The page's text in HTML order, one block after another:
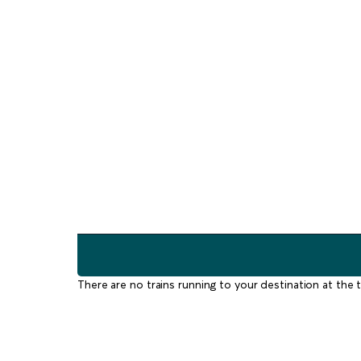
There are no trains running to your destination at